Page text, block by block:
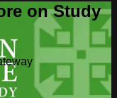
on Study